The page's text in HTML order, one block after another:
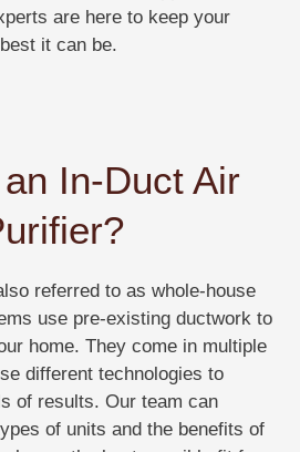
are here to keep your
it can be.
In-Duct Air
referred to as whole-house
use pre-existing ductwork to
home. They come in multiple
different technologies to
of results. Our team can
of units and the benefits of